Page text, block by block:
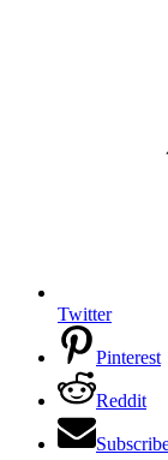
Twitter
Pinterest
Reddit